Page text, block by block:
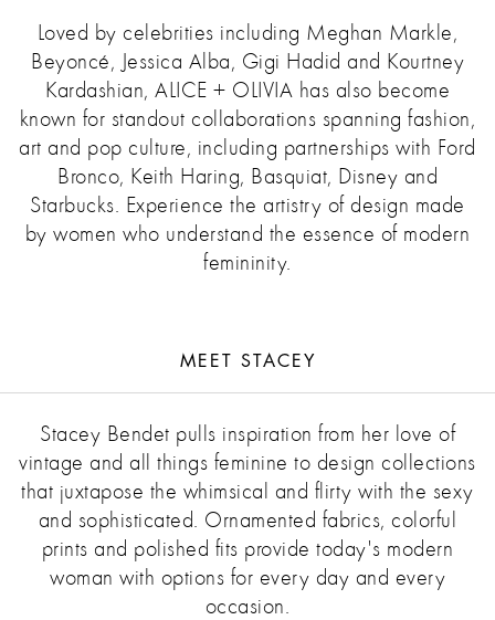
Loved by celebrities including Meghan Markle,
Beyoncé, Jessica Alba, Gigi Hadid and Kourtney
Kardashian, ALICE + OLIVIA has also become
known for standout collaborations spanning fashion,
art and pop culture, including partnerships with Ford
Bronco, Keith Haring, Basquiat, Disney and
Starbucks. Experience the artistry of design made
by women who understand the essence of modern
femininity.
MEET STACEY
Stacey Bendet pulls inspiration from her love of
vintage and all things feminine to design collections
that juxtapose the whimsical and flirty with the sexy
and sophisticated. Ornamented fabrics, colorful
prints and polished fits provide today's modern
woman with options for every day and every
occasion.